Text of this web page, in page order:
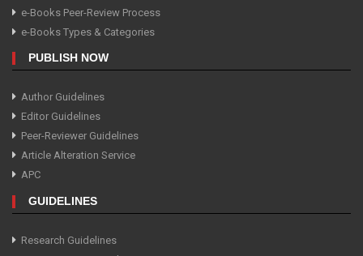
e-Books Peer-Review Process
e-Books Types & Categories
PUBLISH NOW
Author Guidelines
Editor Guidelines
Peer-Reviewer Guidelines
Article Alteration Service
APC
GUIDELINES
Research Guidelines